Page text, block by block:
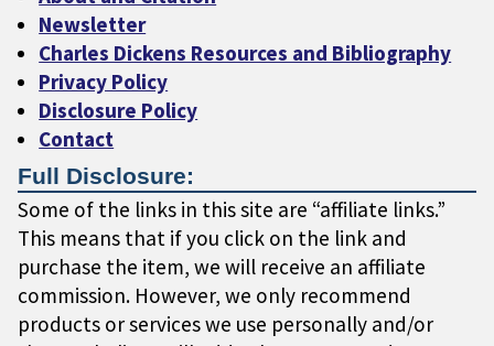
Newsletter
Charles Dickens Resources and Bibliography
Privacy Policy
Disclosure Policy
Contact
Full Disclosure:
Some of the links in this site are “affiliate links.”
This means that if you click on the link and
purchase the item, we will receive an affiliate
commission. However, we only recommend
products or services we use personally and/or